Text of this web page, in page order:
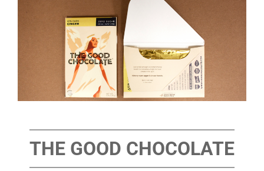
THE GOOD CHOCOLATE